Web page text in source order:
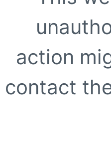
action
contact